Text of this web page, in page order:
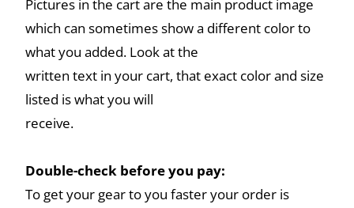
Pictures in the cart are the main product image
which can sometimes show a different color to
what you added. Look at the
written text in your cart, that exact color and size
listed is what you will
receive.
Double-check before you pay:
To get your gear to you faster your order is